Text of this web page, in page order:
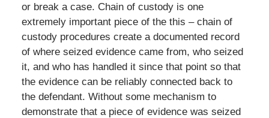
or break a case. Chain of custody is one
extremely important piece of the this – chain of
custody procedures create a documented record
of where seized evidence came from, who seized
it, and who has handled it since that point so that
the evidence can be reliably connected back to
the defendant. Without some mechanism to
demonstrate that a piece of evidence was seized